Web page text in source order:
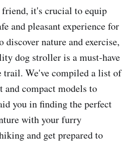
it's crucial to equip
and pleasant experience for
nature and exercise,
dog stroller is a must-have
trail. We've compiled a list of
compact models to
you in finding the perfect
with your furry
and get prepared to